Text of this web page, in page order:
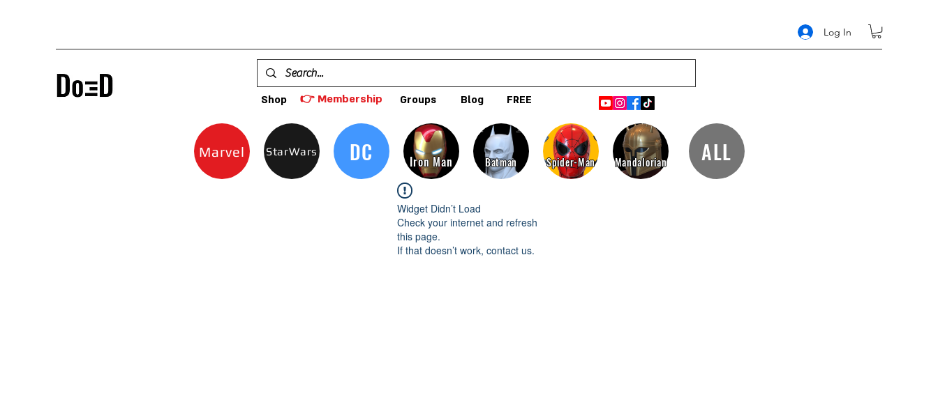
Log In
Shop 👉 Membership Groups Blog FREE
Marvel StarWars DC Iron Man Batman Spider-Man Mandalorian ALL
Widget Didn’t Load
Check your internet and refresh
this page.
If that doesn’t work, contact us.